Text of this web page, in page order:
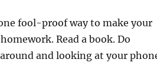
fool-proof way to make your
Read a book. Do
and looking at your